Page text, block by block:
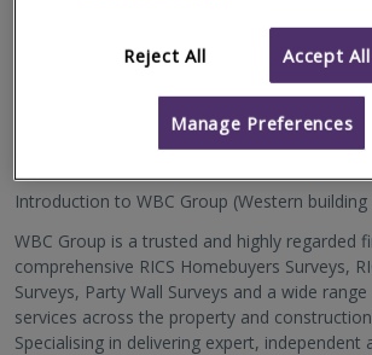
About Us
Introduction to WBC Group (Western
WBC Group is a trusted and highly regarded
comprehensive RICS Homebuyers Surveys,
Surveys, Party Wall Surveys and a wide
services across the property and
Specialising in delivering expert, independent
Reject All Accept
Manage Preferences